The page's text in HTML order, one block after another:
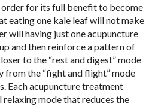
for its full benefit to become
eating one kale leaf will not make
will having just one acupuncture
and then reinforce a pattern of
to the “rest and digest” mode
from the “fight and flight” mode
Each acupuncture treatment
mode that reduces the